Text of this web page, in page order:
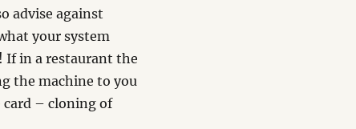
advise against
your system
If in a restaurant the
the machine to you
– cloning of